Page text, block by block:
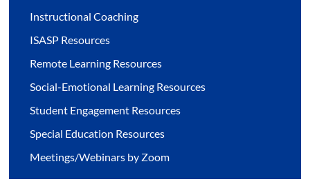
Instructional Coaching
ISASP Resources
Remote Learning Resources
Social-Emotional Learning Resources
Student Engagement Resources
Special Education Resources
Meetings/Webinars by Zoom